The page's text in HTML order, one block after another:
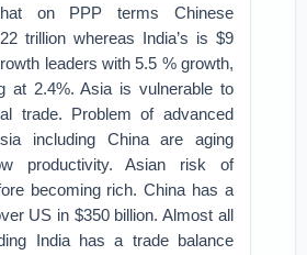
on PPP terms Chinese
trillion whereas India’s is $9
leaders with 5.5 % growth,
at 2.4%. Asia is vulnerable to
trade. Problem of advanced
including China are aging
productivity. Asian risk of
becoming rich. China has a
US in $350 billion. Almost all
India has a trade balance